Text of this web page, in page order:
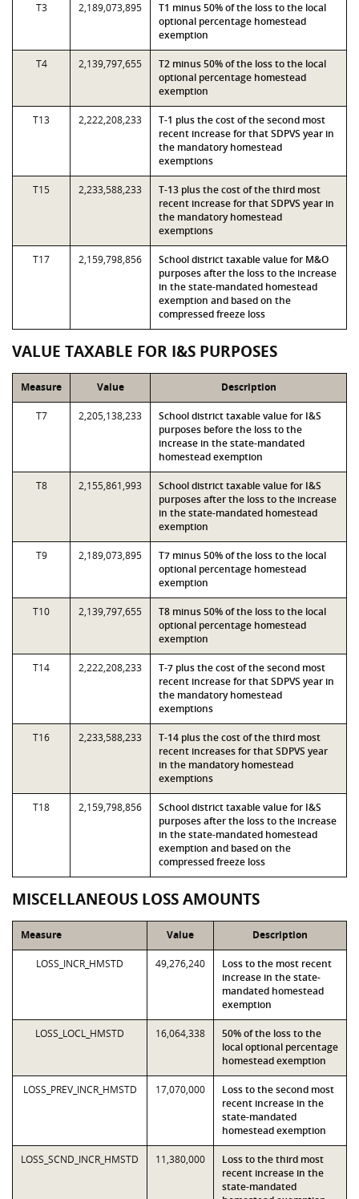
T3 2,189,073,895
T1 minus 50% of the loss to the local
optional percentage homestead
exemption
T4 2,139,797,655
T2 minus 50% of the loss to the local
optional percentage homestead
exemption
T13 2,222,208,233
T-1 plus the cost of the second most
recent increase for that SDPVS year in
the mandatory homestead
exemptions
T15 2,233,588,233
T-13 plus the cost of the third most
recent increase for that SDPVS year in
the mandatory homestead
exemptions
T17 2,159,798,856
School district taxable value for M&O
purposes after the loss to the increase
in the state-mandated homestead
exemption and based on the
compressed freeze loss
VALUE TAXABLE FOR I&S PURPOSES
Measure Value Description
T7 2,205,138,233
School district taxable value for I&S
purposes before the loss to the
increase in the state-mandated
homestead exemption
T8 2,155,861,993
School district taxable value for I&S
purposes after the loss to the increase
in the state-mandated homestead
exemption
T9 2,189,073,895
T7 minus 50% of the loss to the local
optional percentage homestead
exemption
T10 2,139,797,655
T8 minus 50% of the loss to the local
optional percentage homestead
exemption
T14 2,222,208,233
T-7 plus the cost of the second most
recent increase for that SDPVS year in
the mandatory homestead
exemptions
T16 2,233,588,233
T-14 plus the cost of the third most
recent increases for that SDPVS year
in the mandatory homestead
exemptions
T18 2,159,798,856
School district taxable value for I&S
purposes after the loss to the increase
in the state-mandated homestead
exemption and based on the
compressed freeze loss
MISCELLANEOUS LOSS AMOUNTS
Measure Value Description
LOSS_INCR_HMSTD 49,276,240
Loss to the most recent
increase in the state-
mandated homestead
exemption
LOSS_LOCL_HMSTD 16,064,338
50% of the loss to the
local optional percentage
homestead exemption
LOSS_PREV_INCR_HMSTD 17,070,000
Loss to the second most
recent increase in the
state-mandated
homestead exemption
LOSS_SCND_INCR_HMSTD 11,380,000
Loss to the third most
recent increase in the
state-mandated